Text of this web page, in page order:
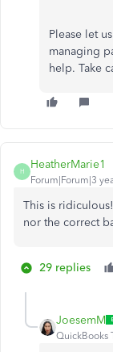
Please let
managing
help. Take
H
HeatherMarie1
Forum|Forum|3
This is
nor the correct
29 replies
JoesemM
QuickBooks